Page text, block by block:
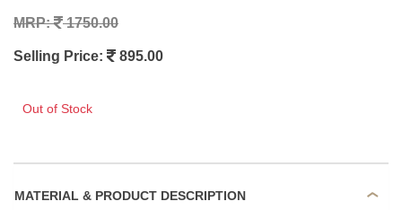
MRP: 1750.00
Selling Price: 895.00
Out of Stock
MATERIAL & PRODUCT DESCRIPTION